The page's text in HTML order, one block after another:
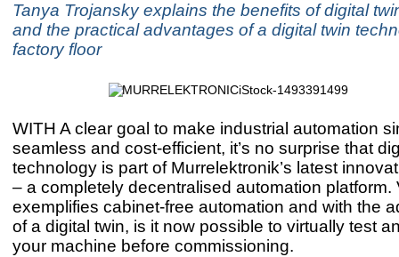
Tanya Trojansky explains the benefits of digital
and the practical advantages of a digital twin
factory floor
WITH A clear goal to make industrial automation
seamless and cost-efficient, it’s no surprise that
technology is part of Murrelektronik’s latest
– a completely decentralised automation platform.
exemplifies cabinet-free automation and with the
of a digital twin, is it now possible to virtually test
your machine before commissioning.